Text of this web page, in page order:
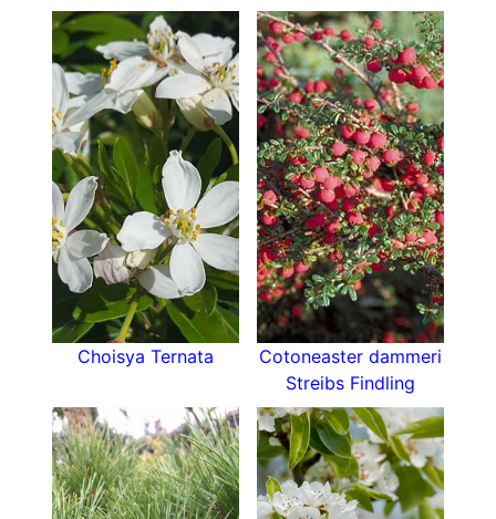
Choisya Ternata
Cotoneaster dammeri
Streibs Findling